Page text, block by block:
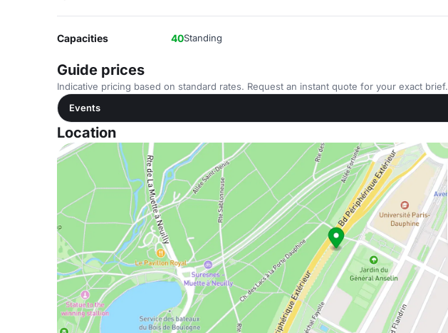
Capacities 40Standing
Guide prices
Indicative pricing based on standard rates. Request an instant quote for your exact brief.
Events
Location